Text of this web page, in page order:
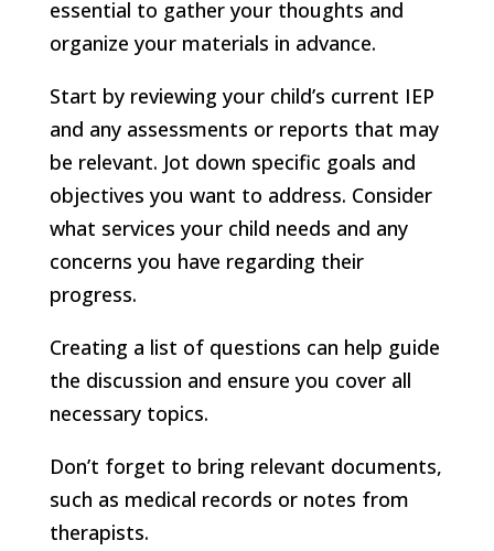
essential to gather your thoughts and
organize your materials in advance.
Start by reviewing your child’s current IEP
and any assessments or reports that may
be relevant. Jot down specific goals and
objectives you want to address. Consider
what services your child needs and any
concerns you have regarding their
progress.
Creating a list of questions can help guide
the discussion and ensure you cover all
necessary topics.
Don’t forget to bring relevant documents,
such as medical records or notes from
therapists.